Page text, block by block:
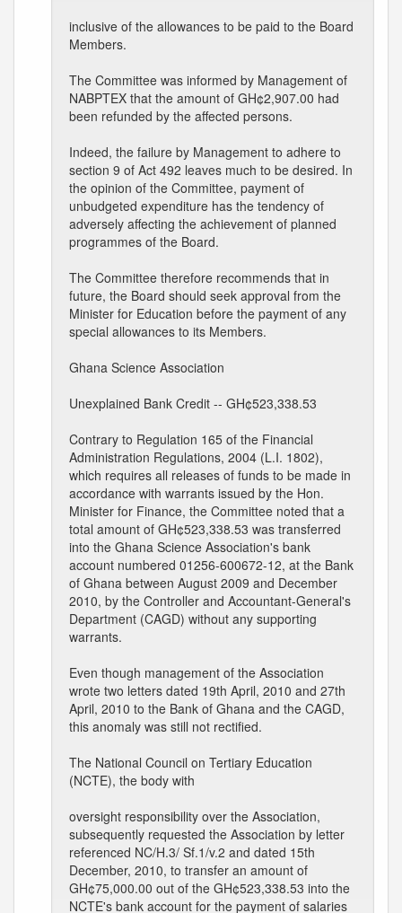
inclusive of the allowances to be paid to the Board
Members.
The Committee was informed by Management of
NABPTEX that the amount of GH¢2,907.00 had
been refunded by the affected persons.
Indeed, the failure by Management to adhere to
section 9 of Act 492 leaves much to be desired. In
the opinion of the Committee, payment of
unbudgeted expenditure has the tendency of
adversely affecting the achievement of planned
programmes of the Board.
The Committee therefore recommends that in
future, the Board should seek approval from the
Minister for Education before the payment of any
special allowances to its Members.
Ghana Science Association
Unexplained Bank Credit -- GH¢523,338.53
Contrary to Regulation 165 of the Financial
Administration Regulations, 2004 (L.I. 1802),
which requires all releases of funds to be made in
accordance with warrants issued by the Hon.
Minister for Finance, the Committee noted that a
total amount of GH¢523,338.53 was transferred
into the Ghana Science Association's bank
account numbered 01256-600672-12, at the Bank
of Ghana between August 2009 and December
2010, by the Controller and Accountant-General's
Department (CAGD) without any supporting
warrants.
Even though management of the Association
wrote two letters dated 19th April, 2010 and 27th
April, 2010 to the Bank of Ghana and the CAGD,
this anomaly was still not rectified.
The National Council on Tertiary Education
(NCTE), the body with
oversight responsibility over the Association,
subsequently requested the Association by letter
referenced NC/H.3/ Sf.1/v.2 and dated 15th
December, 2010, to transfer an amount of
GH¢75,000.00 out of the GH¢523,338.53 into the
NCTE's bank account for the payment of salaries